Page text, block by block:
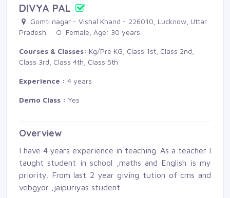
DIVYA PAL
Gomti nagar - Vishal Khand - 226010, Lucknow, Uttar
Pradesh
Female, Age: 30 years
Courses & Classes: Kg/Pre KG, Class 1st, Class 2nd,
Class 3rd, Class 4th, Class 5th
Experience : 4 years
Demo Class : Yes
Overview
I have 4 years experience in teaching. As a teacher I
taught student in school ,maths and English is my
priority. From last 2 year giving tution of cms and
vebgyor ,jaipuriyas student.